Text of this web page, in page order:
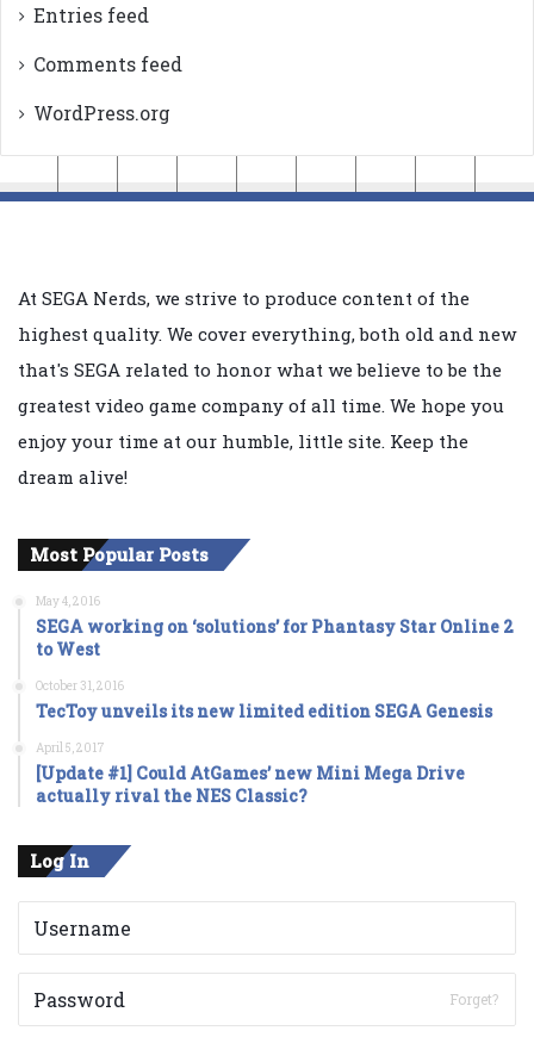
Entries feed
Comments feed
WordPress.org
At SEGA Nerds, we strive to produce content of the
highest quality. We cover everything, both old and new
that's SEGA related to honor what we believe to be the
greatest video game company of all time. We hope you
enjoy your time at our humble, little site. Keep the
dream alive!
Most Popular Posts
May 4, 2016
SEGA working on ‘solutions’ for Phantasy Star Online 2
to West
October 31, 2016
TecToy unveils its new limited edition SEGA Genesis
April 5, 2017
[Update #1] Could AtGames’ new Mini Mega Drive
actually rival the NES Classic?
Log In
Forget?